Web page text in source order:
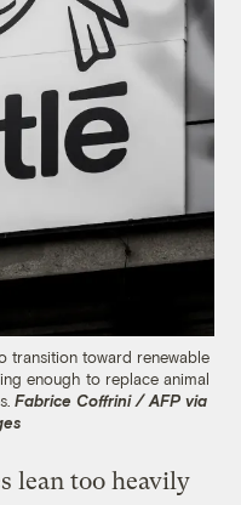
transition toward renewable
enough to replace animal
Fabrice Coffrini / AFP via
lean too heavily